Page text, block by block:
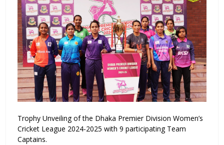
Trophy Unveiling of the Dhaka Premier Division Women’s
Cricket League 2024-2025 with 9 participating Team
Captains.